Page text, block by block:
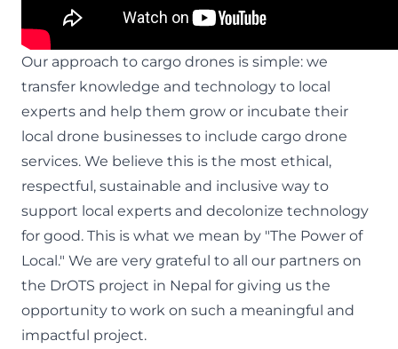
Our approach to cargo drones is simple: we
transfer knowledge and technology to local
experts and help them grow or incubate their
local drone businesses to include cargo drone
services. We believe this is the most ethical,
respectful, sustainable and inclusive way to
support local experts and decolonize technology
for good. This is what we mean by "The Power of
Local." We are very grateful to all our partners on
the DrOTS project in Nepal for giving us the
opportunity to work on such a meaningful and
impactful project.